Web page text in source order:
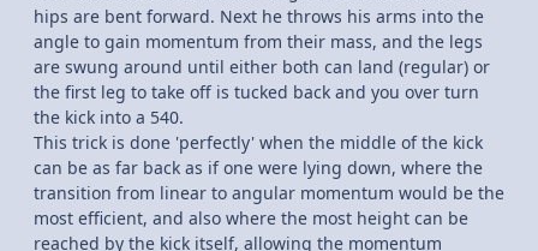
hips are bent forward. Next he throws his arms into the
angle to gain momentum from their mass, and the legs
are swung around until either both can land (regular) or
the first leg to take off is tucked back and you over turn
the kick into a 540.
This trick is done 'perfectly' when the middle of the kick
can be as far back as if one were lying down, where the
transition from linear to angular momentum would be the
most efficient, and also where the most height can be
reached by the kick itself, allowing the momentum